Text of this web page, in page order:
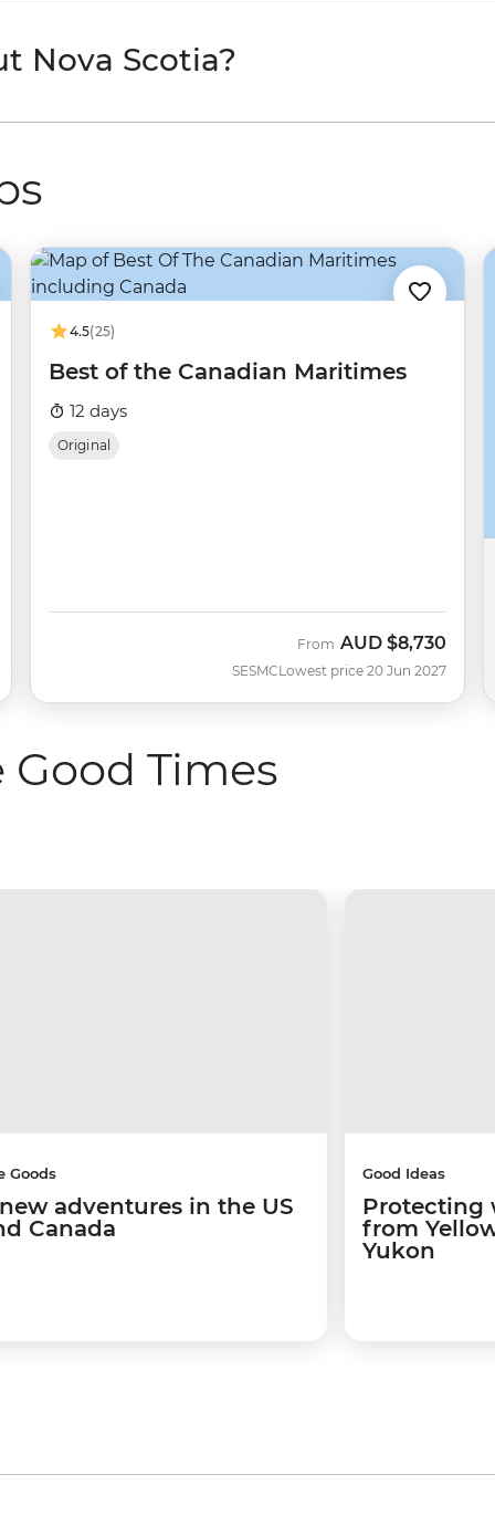
Nova Scotia?
4.5(25)
Best of the Canadian Maritimes
12 days
Original
SESMC
From AUD $8,730
Lowest price 20 Jun 2027
Times
Goods
adventures in the US
Canada
Good Ideas
Protecting
from
Yukon